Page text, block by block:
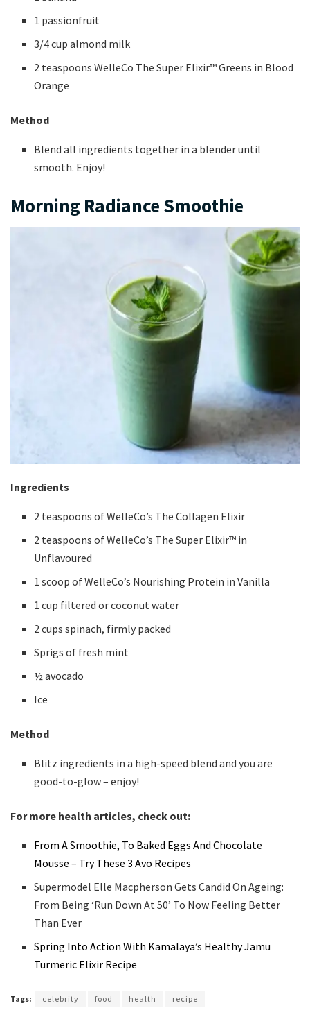
1 passionfruit
3/4 cup almond milk
2 teaspoons WelleCo The Super Elixir™ Greens in Blood
Orange
Method
Blend all ingredients together in a blender until
smooth. Enjoy!
Morning Radiance Smoothie
Ingredients
2 teaspoons of WelleCo’s The Collagen Elixir
2 teaspoons of WelleCo’s The Super Elixir™ in
Unflavoured
1 scoop of WelleCo’s Nourishing Protein in Vanilla
1 cup filtered or coconut water
2 cups spinach, firmly packed
Sprigs of fresh mint
½ avocado
Ice
Method
Blitz ingredients in a high-speed blend and you are
good-to-glow – enjoy!
For more health articles, check out:
From A Smoothie, To Baked Eggs And Chocolate
Mousse – Try These 3 Avo Recipes
Supermodel Elle Macpherson Gets Candid On Ageing:
From Being ‘Run Down At 50’ To Now Feeling Better
Than Ever
Spring Into Action With Kamalaya’s Healthy Jamu
Turmeric Elixir Recipe
Tags: celebrity food health recipe